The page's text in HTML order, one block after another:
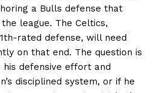
a Bulls defense that
league. The Celtics,
rated defense, will need
on that end. The question is
defensive effort and
disciplined system, or if he